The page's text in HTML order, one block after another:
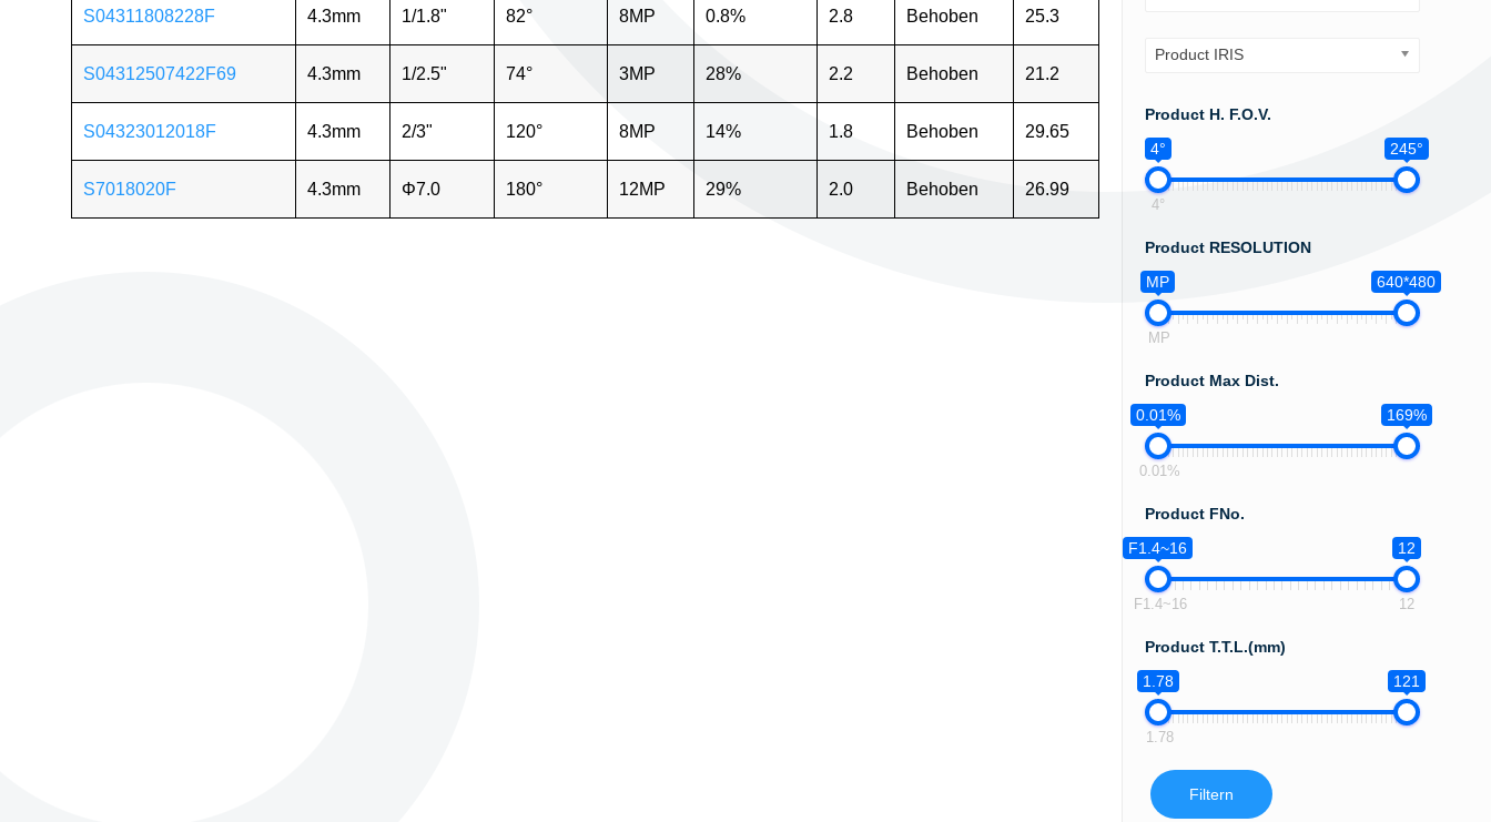
S04311808228F 4.3mm 1/1.8" 82° 8MP 0.8% 2.8 Behoben 25.3
S04312507422F69 4.3mm 1/2.5" 74° 3MP 28% 2.2 Behoben 21.2
S04323012018F 4.3mm 2/3" 120° 8MP 14% 1.8 Behoben 29.65
S7018020F 4.3mm Φ7.0 180° 12MP 29% 2.0 Behoben 26.99
Product IRIS
Product H. F.O.V.
4°
245°
4°
Product RESOLUTION
MP
640*480
MP
Product Max Dist.
0.01%
169%
0.01%
Product FNo.
F1.4~16
12
F1.4~16 12
Product T.T.L.(mm)
1.78
121
1.78
Filtern